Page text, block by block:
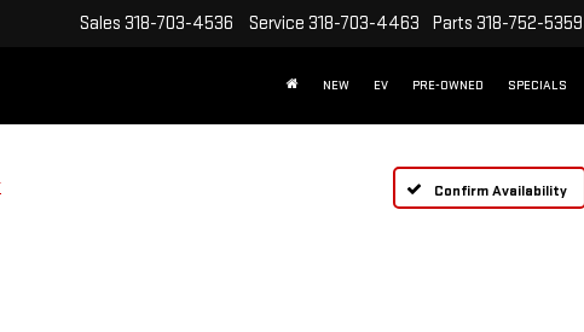
Sales 318-703-4536 Service 318-703-4463 Parts 318-752-5359
NEW EV PRE-OWNED SPECIALS
Confirm Availability